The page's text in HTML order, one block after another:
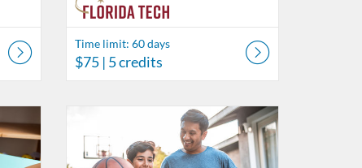
Time limit: 60 days
$75| 5 credits
Listing Catalog: Behavior Analysis
Listing Date: Time limit: 60 days
Listing Price: $45.50
Listing Credits: 3.5